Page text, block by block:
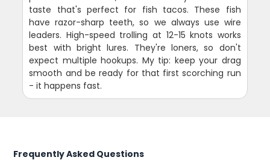
taste that's perfect for fish tacos. These fish
have razor-sharp teeth, so we always use wire
leaders. High-speed trolling at 12-15 knots works
best with bright lures. They're loners, so don't
expect multiple hookups. My tip: keep your drag
smooth and be ready for that first scorching run
- it happens fast.
Frequently Asked Questions